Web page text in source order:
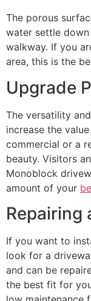
The porous
water settle
walkway. If you
area, this is the
Upgrade
The versatility
increase the
commercial or a
beauty. Visitors
Monoblock
amount of your
Repairing
If you want to
look for a
and can be
the best fit for